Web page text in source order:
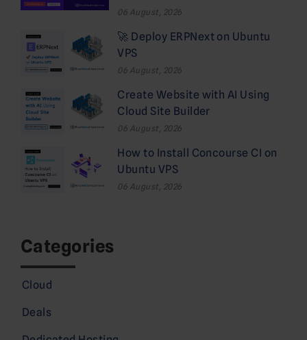
06 August, 2026
🚀 Deploy ERPNext on Ubuntu
VPS
06 August, 2026
Create Website with AI Using
Cloud Site Builder
06 August, 2026
How to Install Concourse CI on
Ubuntu VPS
06 August, 2026
Categories
Cloud
Deals